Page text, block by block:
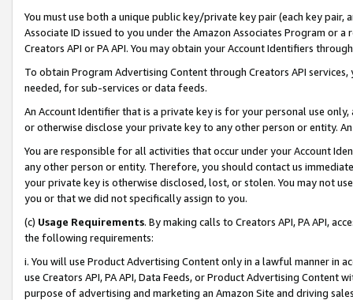
You must use both a unique public key/private key pair (each key pair,
Associate ID issued to you under the Amazon Associates Program or
Creators API or PA API. You may obtain your Account Identifiers
To obtain Program Advertising Content through Creators API
needed, for sub-services or data feeds.
An Account Identifier that is a private key is for your personal use
or otherwise disclose your private key to any other person or entity.
You are responsible for all activities that occur under your Account
any other person or entity. Therefore, you should contact us
your private key is otherwise disclosed, lost, or stolen. You may not
you or that we did not specifically assign to you.
(c) Usage Requirements. By making calls to Creators API, PA API,
the following requirements:
i. You will use Product Advertising Content only in a lawful manner in
use Creators API, PA API, Data Feeds, or Product Advertising
purpose of advertising and marketing an Amazon Site and driving